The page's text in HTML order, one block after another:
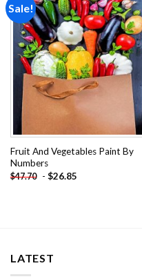
Sale!
Add to
wishlist
Fruit And Vegetables Paint By
Numbers
$47.70 - $26.85
LATEST